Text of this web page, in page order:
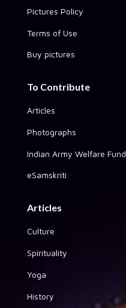
Pictures Policy
Terms of Use
Buy pictures
To Contribute
Articles
Photographs
Indian Army Welfare Fund
eSamskriti
Articles
Culture
Spirituality
Yoga
History